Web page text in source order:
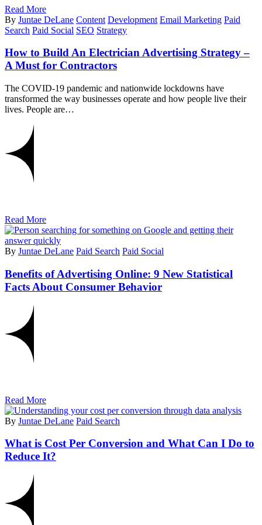
Read More
By Juntae DeLane Content Development Email Marketing Paid
Search Paid Social SEO Strategy
How to Build An Electrician Advertising Strategy –
A Must for Contractors
The COVID-19 pandemic and nationwide lockdowns have
transformed the way businesses operate and how people live their
lives. People are…
Read More
By Juntae DeLane Paid Search Paid Social
Benefits of Advertising Online: 9 New Statistical
Facts About Consumer Behavior
Read More
By Juntae DeLane Paid Search
What is Cost Per Conversion and What Can I Do to
Reduce It?